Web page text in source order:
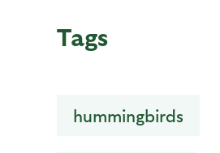
Tags
hummingbirds